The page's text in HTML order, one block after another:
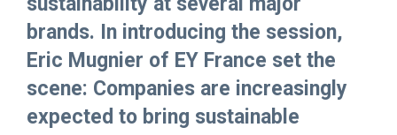
brands. In introducing the session,
Eric Mugnier of EY France set the
scene: Companies are increasingly
expected to bring sustainable